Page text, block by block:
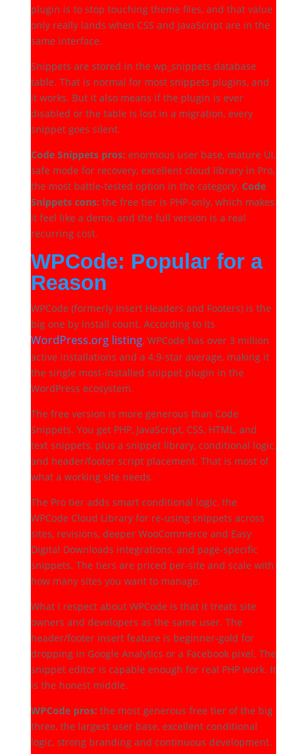
plugin is to stop touching theme files, and that value
only really lands when CSS and JavaScript are in the
same interface.
Snippets are stored in the wp_snippets database
table. That is normal for most snippets plugins, and
it works. But it also means if the plugin is ever
disabled or the table is lost in a migration, every
snippet goes silent.
Code Snippets pros: enormous user base, mature UI,
safe mode for recovery, excellent cloud library in Pro,
the most battle-tested option in the category. Code
Snippets cons: the free tier is PHP-only, which makes
it feel like a demo, and the full version is a real
recurring cost.
WPCode: Popular for a
Reason
WPCode (formerly Insert Headers and Footers) is the
big one by install count. According to its
WordPress.org listing, WPCode has over 3 million
active installations and a 4.9-star average, making it
the single most-installed snippet plugin in the
WordPress ecosystem.
The free version is more generous than Code
Snippets. You get PHP, JavaScript, CSS, HTML, and
text snippets, plus a snippet library, conditional logic,
and header/footer script placement. That is most of
what a working site needs.
The Pro tier adds smart conditional logic, the
WPCode Cloud Library for re-using snippets across
sites, revisions, deeper WooCommerce and Easy
Digital Downloads integrations, and page-specific
snippets. The tiers are priced per-site and scale with
how many sites you want to manage.
What I respect about WPCode is that it treats site
owners and developers as the same user. The
header/footer insert feature is beginner-gold for
dropping in Google Analytics or a Facebook pixel. The
snippet editor is capable enough for real PHP work. It
is the honest middle.
WPCode pros: the most generous free tier of the big
three, the largest user base, excellent conditional
logic, strong branding and continuous development.